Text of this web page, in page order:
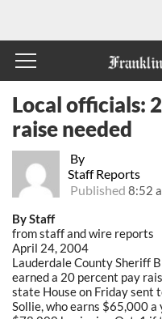
By
Staff Reports
Published 8:52
Local officials:
raise needed
By Staff
from staff and wire reports
April 24, 2004
Lauderdale County Sheriff
earned a 20 percent pay
state House on Friday sent
Sollie, who earns $65,000 a